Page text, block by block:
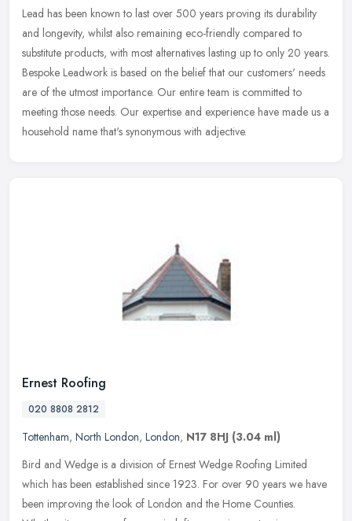
Lead has been known to last over 500 years proving its durability
and longevity, whilst also remaining eco-friendly compared to
substitute products, with most alternatives lasting up to only 20 years.
Bespoke Leadwork is based on the belief that our customers' needs
are of the utmost importance. Our entire team is committed to
meeting those needs. Our expertise and experience have made us a
household name that's synonymous with adjective.
Ernest Roofing
020 8808 2812
Tottenham, North London, London, N17 8HJ (3.04 ml)
Bird and Wedge is a division of Ernest Wedge Roofing Limited
which has been established since 1923. For over 90 years we have
been improving the look of London and the Home Counties.